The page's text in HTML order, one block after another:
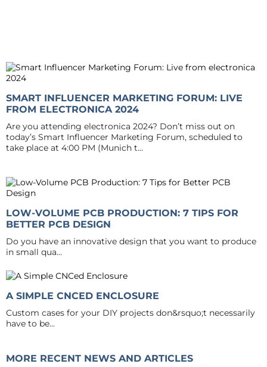
SMART INFLUENCER MARKETING FORUM: LIVE
FROM ELECTRONICA 2024
Are you attending electronica 2024? Don’t miss out on
today’s Smart Influencer Marketing Forum, scheduled to
take place at 4:00 PM (Munich t...
LOW-VOLUME PCB PRODUCTION: 7 TIPS FOR
BETTER PCB DESIGN
Do you have an innovative design that you want to produce
in small qua...
A SIMPLE CNCED ENCLOSURE
Custom cases for your DIY projects don&rsquo;t necessarily
have to be...
MORE RECENT NEWS AND ARTICLES